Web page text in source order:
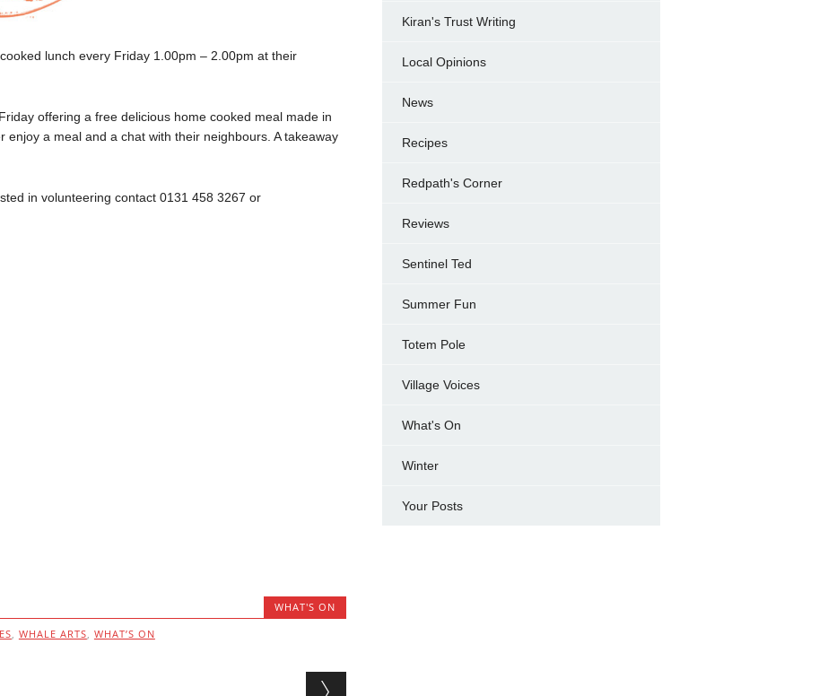
lunch every Friday 1.00pm – 2.00pm at their
offering a free delicious home cooked meal made in
a meal and a chat with their neighbours. A takeaway
in volunteering contact 0131 458 3267 or
WHAT'S ON
, WHALE ARTS, WHAT’S ON
Kiran's Trust Writing
Local Opinions
News
Recipes
Redpath's Corner
Reviews
Sentinel Ted
Summer Fun
Totem Pole
Village Voices
What's On
Winter
Your Posts